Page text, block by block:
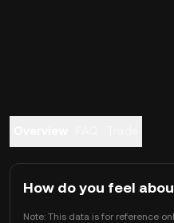
How do you feel
Note: This data is for reference